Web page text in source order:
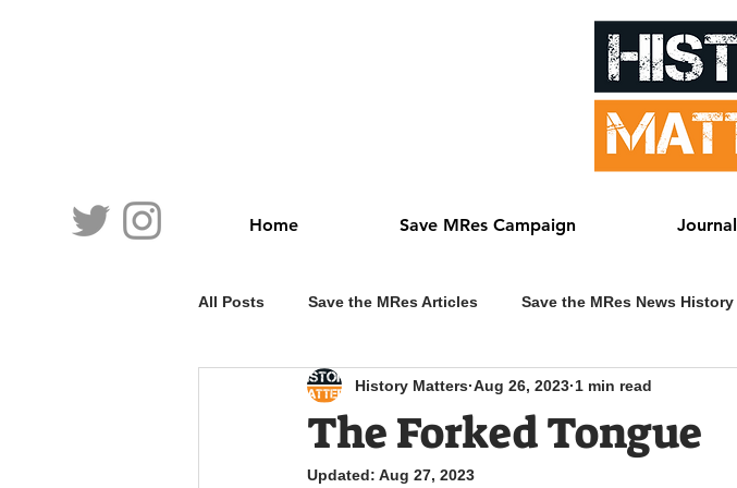
Home Save MRes Campaign Journal
All Posts Save the MRes Articles Save the MRes News History
The Forked Tongue
History Matters Aug 26, 2023 1 min read
Updated: Aug 27, 2023